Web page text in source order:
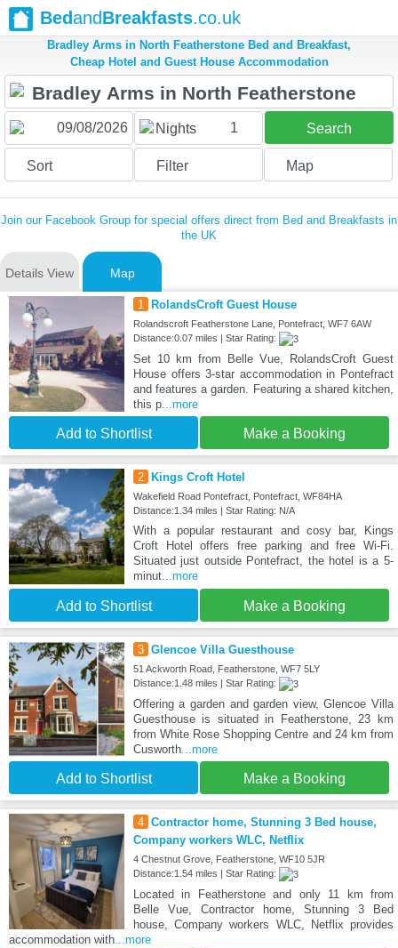
BedandBreakfasts.co.uk
Bradley Arms in North Featherstone Bed and Breakfast,
Cheap Hotel and Guest House Accommodation
Nights 1 Search
Sort Filter Map
Join our Facebook Group for special offers direct from Bed and Breakfasts in
the UK
Details View Map
1 RolandsCroft Guest House
Rolandscroft Featherstone Lane, Pontefract, WF7 6AW
Distance:0.07 miles | Star Rating:
Set 10 km from Belle Vue, RolandsCroft Guest
House offers 3-star accommodation in Pontefract
and features a garden. Featuring a shared kitchen,
this p...more
Add to Shortlist Make a Booking
2 Kings Croft Hotel
Wakefield Road Pontefract, Pontefract, WF84HA
Distance:1.34 miles | Star Rating: N/A
With a popular restaurant and cosy bar, Kings
Croft Hotel offers free parking and free Wi-Fi.
Situated just outside Pontefract, the hotel is a 5-
minut...more
Add to Shortlist Make a Booking
3 Glencoe Villa Guesthouse
51 Ackworth Road, Featherstone, WF7 5LY
Distance:1.48 miles | Star Rating:
Offering a garden and garden view, Glencoe Villa
Guesthouse is situated in Featherstone, 23 km
from White Rose Shopping Centre and 24 km from
Cusworth...more
Add to Shortlist Make a Booking
4 Contractor home, Stunning 3 Bed house,
Company workers WLC, Netflix
4 Chestnut Grove, Featherstone, WF10 5JR
Distance:1.54 miles | Star Rating:
Located in Featherstone and only 11 km from
Belle Vue, Contractor home, Stunning 3 Bed
house, Company workers WLC, Netflix provides
accommodation with...more